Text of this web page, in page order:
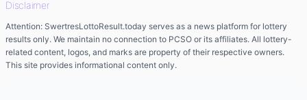
Disclaimer
Attention: SwertresLottoResult.today serves as a news platform for lottery
results only. We maintain no connection to PCSO or its affiliates. All lottery-
related content, logos, and marks are property of their respective owners.
This site provides informational content only.